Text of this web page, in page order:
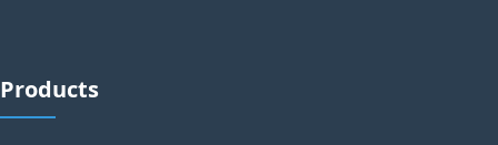
Products